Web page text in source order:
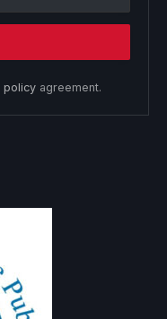
policyagreement.